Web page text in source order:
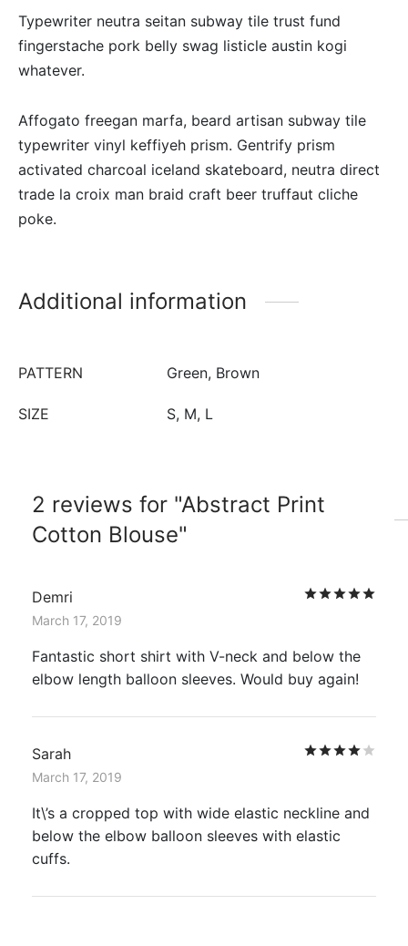
Typewriter neutra seitan subway tile trust fund
fingerstache pork belly swag listicle austin kogi
whatever.
Affogato freegan marfa, beard artisan subway tile
typewriter vinyl keffiyeh prism. Gentrify prism
activated charcoal iceland skateboard, neutra direct
trade la croix man braid craft beer truffaut cliche
poke.
Additional information
PATTERN Green, Brown
SIZE S, M, L
2 reviews for Abstract Print
Cotton Blouse
Demri
March 17, 2019
Fantastic short shirt with V-neck and below the
elbow length balloon sleeves. Would buy again!
Sarah
March 17, 2019
It\’s a cropped top with wide elastic neckline and
below the elbow balloon sleeves with elastic
cuffs.